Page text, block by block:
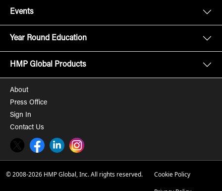
Events
Year Round Education
HMP Global Products
About
Press Office
Sign In
Contact Us
Twitter FacebookLinkedInInstagram
© 2008-2026 HMP Global, Inc. All rights reserved. Cookie Policy